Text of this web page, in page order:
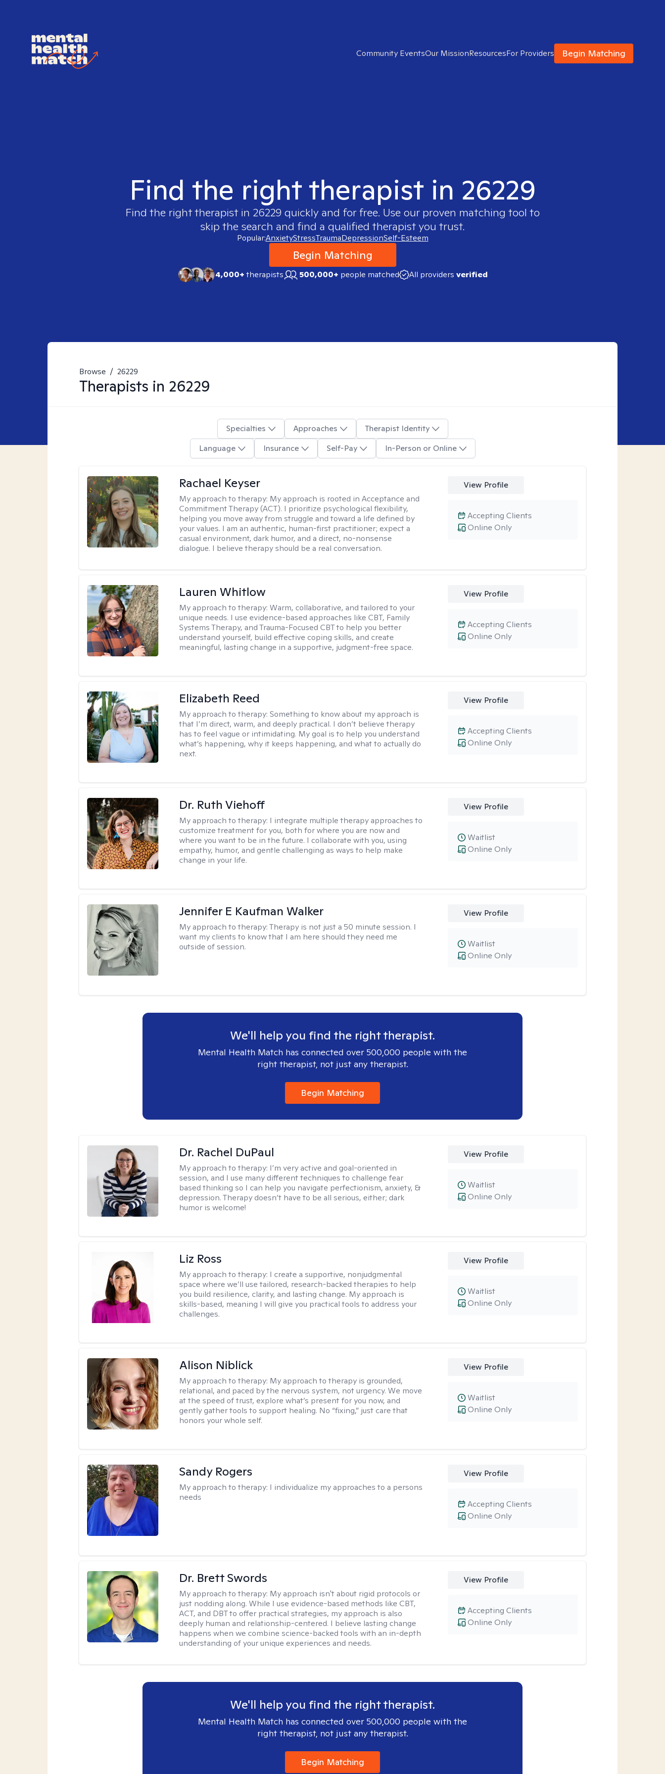
Community EventsOur MissionResourcesFor Providers Begin Matching
Find the right therapist in 26229
Find the right therapist in 26229 quickly and for free. Use our proven matching tool to
skip the search and find a qualified therapist you trust.
Popular:AnxietyStressTraumaDepressionSelf-Esteem
Begin Matching
4,000+therapists 500,000+ people matched All providers verified
Browse / 26229
Therapists in 26229
Specialties Approaches
Therapist Identity
Language
Insurance Self-Pay In-Person or Online
Rachael Keyser
My approach to therapy: My approach is rooted in Acceptance and
Commitment Therapy (ACT). I prioritize psychological flexibility,
helping you move away from struggle and toward a life defined by
your values. I am an authentic, human-first practitioner; expect a
casual environment, dark humor, and a direct, no-nonsense
dialogue. I believe therapy should be a real conversation.
View Profile
Online Only
Accepting Clients
Lauren Whitlow
My approach to therapy:Warm, collaborative, and tailored to your
unique needs. I use evidence-based approaches like CBT, Family
Systems Therapy, and Trauma-Focused CBT to help you better
understand yourself, build effective coping skills, and create
meaningful, lasting change in a supportive, judgment-free space.
View Profile
Online Only
Accepting Clients
Elizabeth Reed
My approach to therapy:Something to know about my approach is
that I’m direct, warm, and deeply practical. I don’t believe therapy
has to feel vague or intimidating. My goal is to help you understand
what’s happening, why it keeps happening, and what to actually do
next.
View Profile
Online Only
Accepting Clients
Dr. Ruth Viehoff
My approach to therapy: I integrate multiple therapy approaches to
customize treatment for you, both for where you are now and
where you want to be in the future. I collaborate with you, using
empathy, humor, and gentle challenging as ways to help make
change in your life.
View Profile
Online Only
Waitlist
Jennifer E Kaufman Walker
My approach to therapy:Therapy is not just a 50 minute session. I
want my clients to know that I am here should they need me
outside of session.
View Profile
Online Only
Waitlist
We'll help you find the right therapist.
Mental Health Match has connected over 500,000 people with the
right therapist, not just any therapist.
Begin Matching
Dr. Rachel DuPaul
My approach to therapy: I’m very active and goal-oriented in
session, and I use many different techniques to challenge fear
based thinking so I can help you navigate perfectionism, anxiety, &
depression. Therapy doesn’t have to be all serious, either; dark
humor is welcome!
View Profile
Online Only
Waitlist
Liz Ross
My approach to therapy: I create a supportive, nonjudgmental
space where we’ll use tailored, research-backed therapies to help
you build resilience, clarity, and lasting change. My approach is
skills-based, meaning I will give you practical tools to address your
challenges.
View Profile
Online Only
Waitlist
Alison Niblick
My approach to therapy: My approach to therapy is grounded,
relational, and paced by the nervous system, not urgency. We move
at the speed of trust, explore what’s present for you now, and
gently gather tools to support healing. No “fixing,” just care that
honors your whole self.
View Profile
Online Only
Waitlist
Sandy Rogers
My approach to therapy: I individualize my approaches to a persons
needs
View Profile
Online Only
Accepting Clients
Dr. Brett Swords
My approach to therapy: My approach isn't about rigid protocols or
just nodding along. While I use evidence-based methods like CBT,
ACT, and DBT to offer practical strategies, my approach is also
deeply human and relationship-centered. I believe lasting change
happens when we combine science-backed tools with an in-depth
understanding of your unique experiences and needs.
View Profile
Online Only
Accepting Clients
We'll help you find the right therapist.
Mental Health Match has connected over 500,000 people with the
right therapist, not just any therapist.
Begin Matching